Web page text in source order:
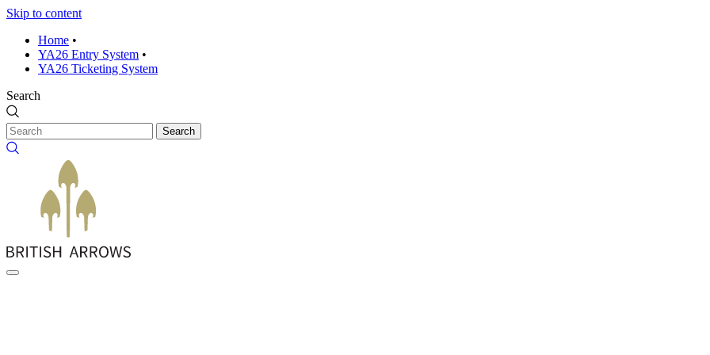
Skip to content
Home •
YA26 Entry System •
YA26 Ticketing System
Search
Search